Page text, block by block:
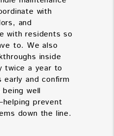
with
and
with residents so
to. We also
inside
twice a year to
early and confirm
being well
prevent
down the line.